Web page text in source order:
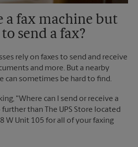
a fax machine but
send a fax?
rely on faxes to send and receive
and more. But a nearby
can sometimes be hard to find.
"Where can I send or receive a
than The UPS Store located
W Unit 105 for all of your faxing